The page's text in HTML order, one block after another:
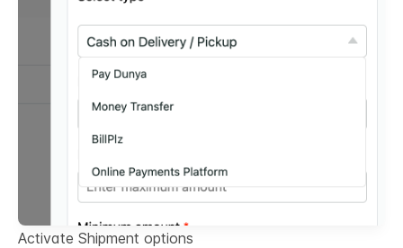
Activate Shipment options